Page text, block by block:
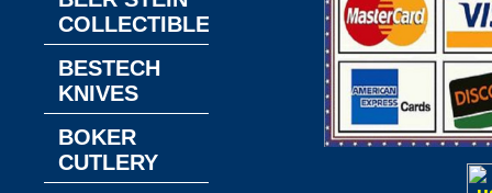
COLLECTIBLES
BESTECH
KNIVES
BOKER
CUTLERY